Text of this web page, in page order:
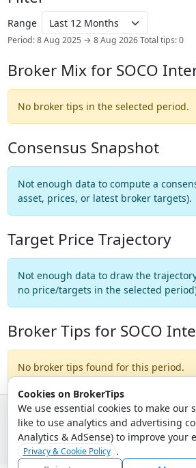
Cookies on BrokerTips
We use essential cookies to make our
like to use analytics and advertising
Analytics & AdSense) to improve your
Privacy & Cookie Policy .
Range
Period: 8 Aug 2025 → 8 Aug 2026 Total tips: 0
Broker Mix for SOCO
No broker tips in the selected period.
Consensus Snapshot
Not enough data to compute a
asset, prices, or latest broker targets).
Target Price Trajectory
Not enough data to draw the
no price/targets in the selected
Broker Tips for SOCO
No broker tips found for this period.
© 2026 - Broker Tips |About Us|Privacy